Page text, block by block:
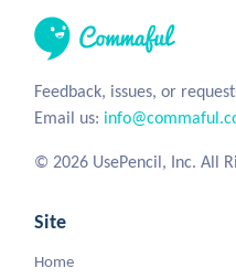
Feedback, issues, or
Email us:
© 2026 UsePencil, Inc. All
Site
Home